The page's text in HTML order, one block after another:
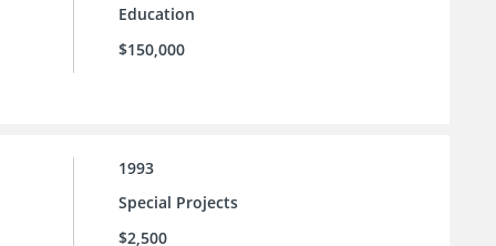
Education
$150,000
1993
Special Projects
$2,500